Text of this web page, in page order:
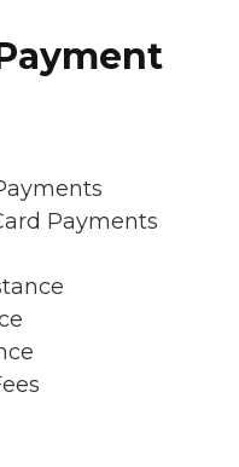
Payments